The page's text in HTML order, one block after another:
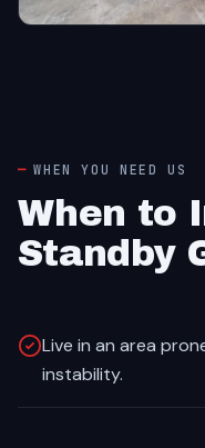
WHEN YOU NEED US
When to
Standby
Live in an area
instability.